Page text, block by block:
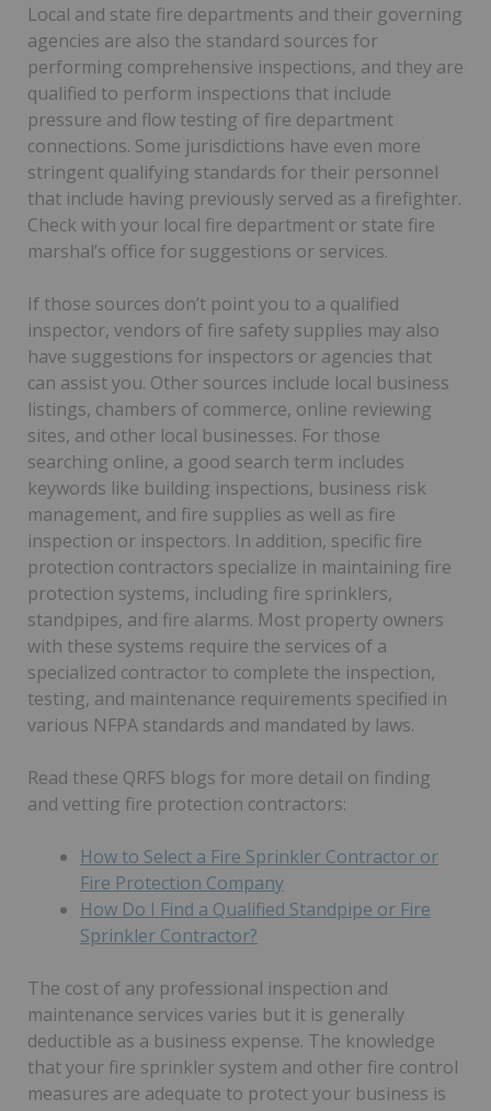
Local and state fire departments and their governing
agencies are also the standard sources for
performing comprehensive inspections, and they are
qualified to perform inspections that include
pressure and flow testing of fire department
connections. Some jurisdictions have even more
stringent qualifying standards for their personnel
that include having previously served as a firefighter.
Check with your local fire department or state fire
marshal’s office for suggestions or services.
If those sources don’t point you to a qualified
inspector, vendors of fire safety supplies may also
have suggestions for inspectors or agencies that
can assist you. Other sources include local business
listings, chambers of commerce, online reviewing
sites, and other local businesses. For those
searching online, a good search term includes
keywords like building inspections, business risk
management, and fire supplies as well as fire
inspection or inspectors. In addition, specific fire
protection contractors specialize in maintaining fire
protection systems, including fire sprinklers,
standpipes, and fire alarms. Most property owners
with these systems require the services of a
specialized contractor to complete the inspection,
testing, and maintenance requirements specified in
various NFPA standards and mandated by laws.
Read these QRFS blogs for more detail on finding
and vetting fire protection contractors:
How to Select a Fire Sprinkler Contractor or
Fire Protection Company
How Do I Find a Qualified Standpipe or Fire
Sprinkler Contractor?
The cost of any professional inspection and
maintenance services varies but it is generally
deductible as a business expense. The knowledge
that your fire sprinkler system and other fire control
measures are adequate to protect your business is